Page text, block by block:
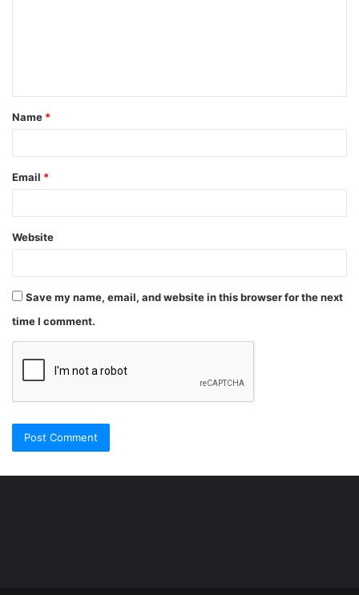
Name *
Email *
Website
Save my name, email, and website in this browser for the next
time I comment.